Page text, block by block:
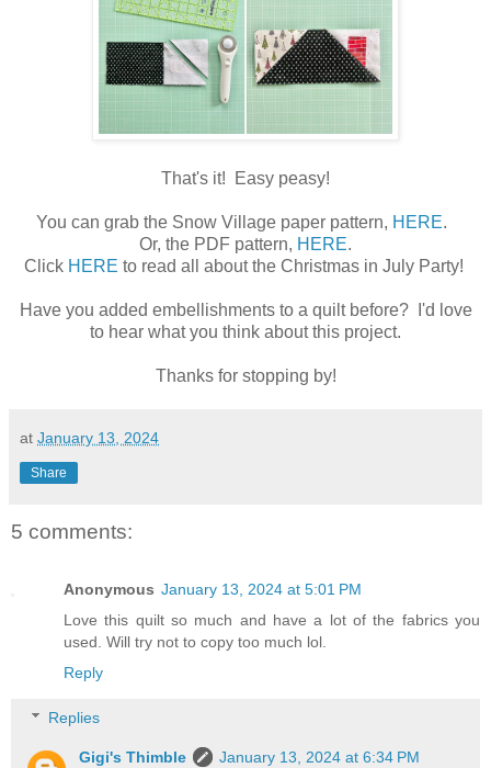
That's it! Easy peasy!
You can grab the Snow Village paper pattern, HERE.
Or, the PDF pattern, HERE.
Click HERE to read all about the Christmas in July Party!
Have you added embellishments to a quilt before? I'd love
to hear what you think about this project.
Thanks for stopping by!
at January 13, 2024
Share
5 comments:
Anonymous January 13, 2024 at 5:01 PM
Love this quilt so much and have a lot of the fabrics you
used. Will try not to copy too much lol.
Reply
Replies
Gigi's Thimble
January 13, 2024 at 6:34 PM